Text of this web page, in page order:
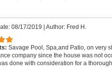
08/17/2019 | Author: Fred H.
Savage Pool, Spa,and Patio, on very
company since the house was not
done with consideration for a